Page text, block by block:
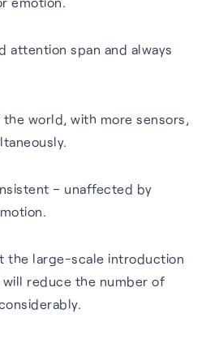
attention span and always
world, with more sensors,
– unaffected by
the large-scale introduction
reduce the number of